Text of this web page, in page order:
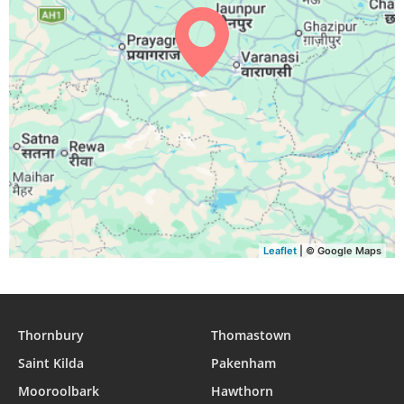
29, Sun 04:20 05:39 12:00 15:30 18:21 19:35
30, Mon 04:20 05:39 12:00 15:29 18:20 19:34
31, Tue 04:21 05:39 12:00 15:29 18:19 19:33
Leaflet | © Google Maps
Thornbury
Thomastown
Saint Kilda
Pakenham
Mooroolbark
Hawthorn